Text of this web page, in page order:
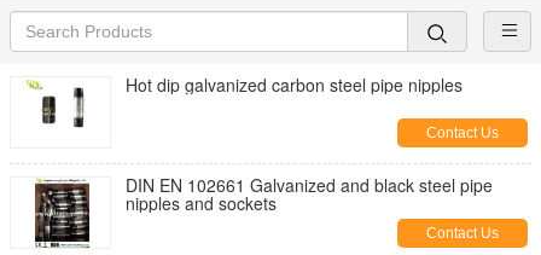
Hot dip galvanized carbon steel pipe nipples
Contact Us
DIN EN 102661 Galvanized and black steel pipe
nipples and sockets
Contact Us